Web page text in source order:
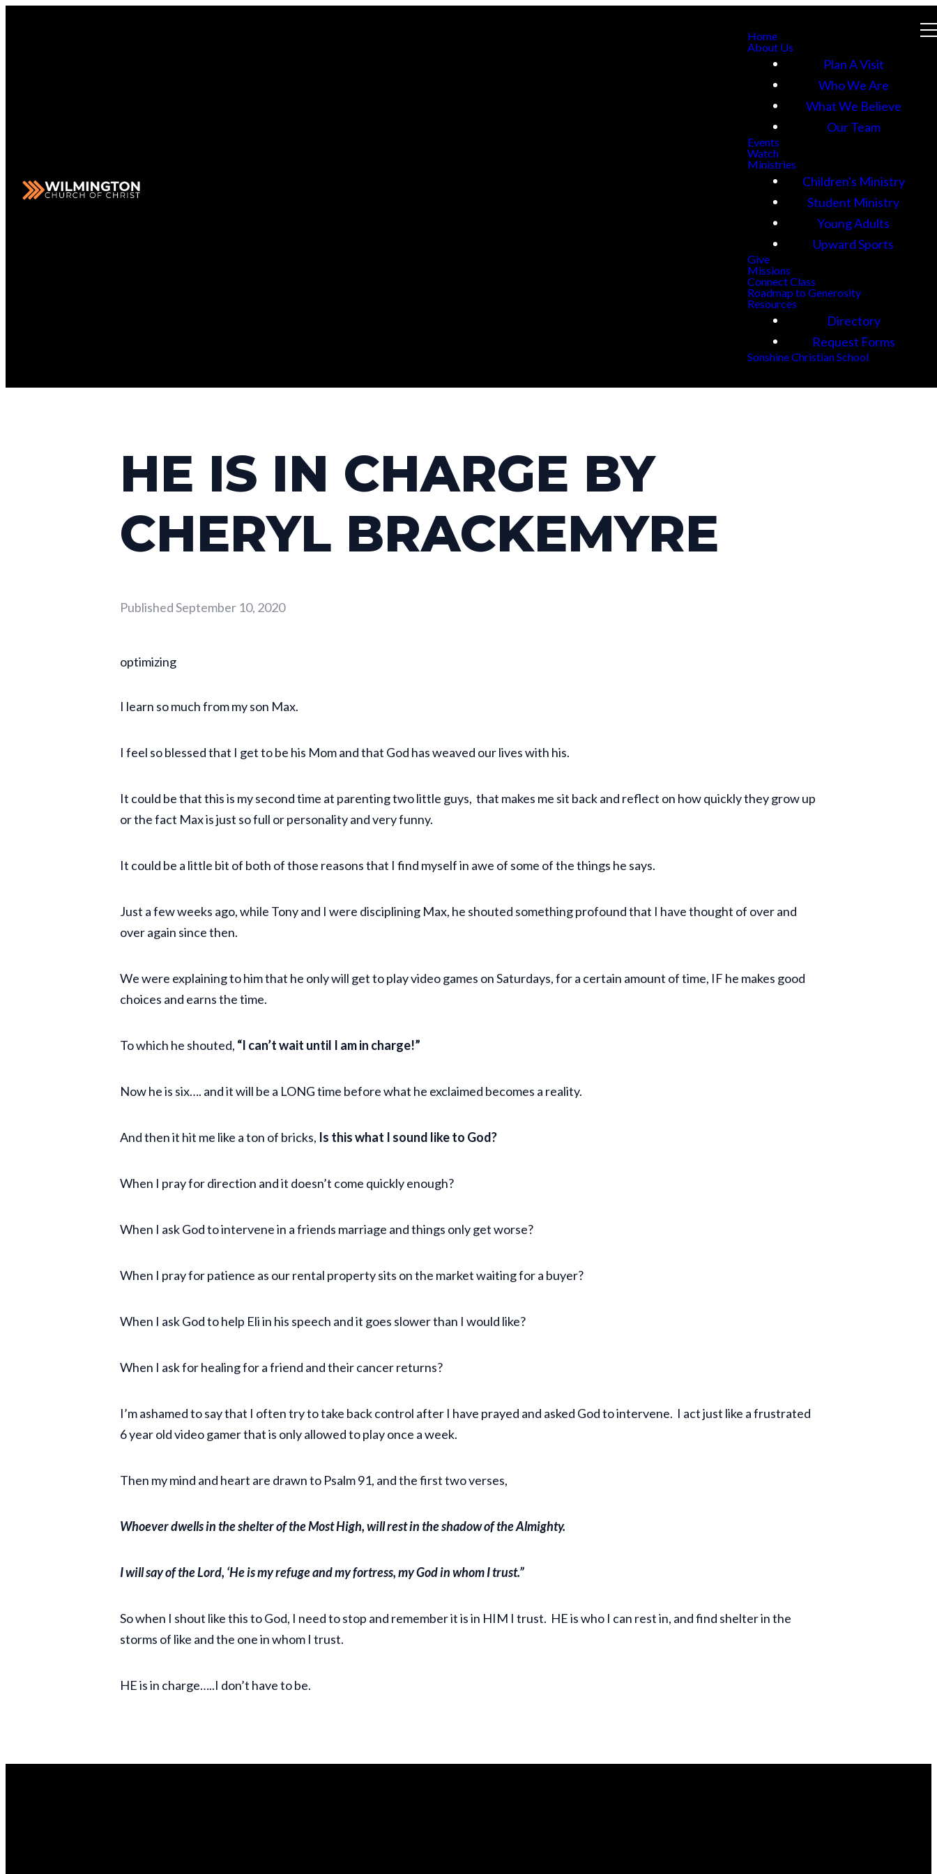
Home
About Us
Plan A Visit
Who We Are
What We Believe
Our Team
Events
Watch
Ministries
Children's Ministry
Student Ministry
Young Adults
Upward Sports
Give
Missions
Connect Class
Roadmap to Generosity
Resources
Directory
Request Forms
Sonshine Christian School
HE IS IN CHARGE BY
CHERYL BRACKEMYRE
PublishedSeptember 10, 2020
optimizing
I learn so much from my son Max.
I feel so blessed that I get to be his Mom and that God has weaved our lives with his.
It could be that this is my second time at parenting two little guys, that makes me sit back and reflect on how quickly they grow up
or the fact Max is just so full or personality and very funny.
It could be a little bit of both of those reasons that I find myself in awe of some of the things he says.
Just a few weeks ago, while Tony and I were disciplining Max, he shouted something profound that I have thought of over and
over again since then.
We were explaining to him that he only will get to play video games on Saturdays, for a certain amount of time, IF he makes good
choices and earns the time.
To which he shouted, “I can’t wait until I am in charge!”
Now he is six…. and it will be a LONG time before what he exclaimed becomes a reality.
And then it hit me like a ton of bricks, Is this what I sound like to God?
When I pray for direction and it doesn’t come quickly enough?
When I ask God to intervene in a friends marriage and things only get worse?
When I pray for patience as our rental property sits on the market waiting for a buyer?
When I ask God to help Eli in his speech and it goes slower than I would like?
When I ask for healing for a friend and their cancer returns?
I’m ashamed to say that I often try to take back control after I have prayed and asked God to intervene. I act just like a frustrated
6 year old video gamer that is only allowed to play once a week.
Then my mind and heart are drawn to Psalm 91, and the first two verses,
Whoever dwells in the shelter of the Most High, will rest in the shadow of the Almighty.
I will say of the Lord, ‘He is my refuge and my fortress, my God in whom I trust.”
So when I shout like this to God, I need to stop and remember it is in HIM I trust. HE is who I can rest in, and find shelter in the
storms of like and the one in whom I trust.
HE is in charge…..I don’t have to be.